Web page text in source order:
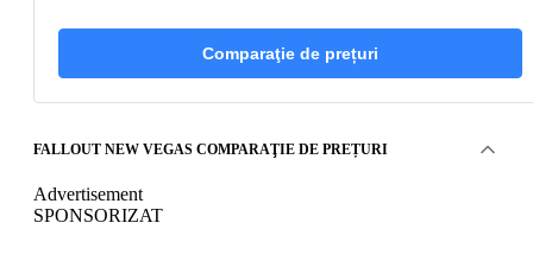
Comparaţie de prețuri
FALLOUT NEW VEGAS COMPARAŢIE DE PREȚURI
Advertisement
SPONSORIZAT